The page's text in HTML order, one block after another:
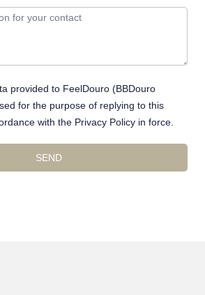
provided to FeelDouro (BBDouro
for the purpose of replying to this
with the Privacy Policy in force.
SEND